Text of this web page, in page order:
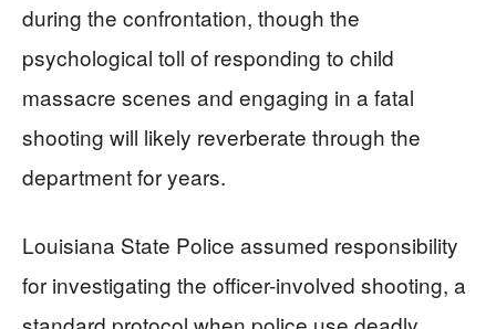
during the confrontation, though the
psychological toll of responding to child
massacre scenes and engaging in a fatal
shooting will likely reverberate through the
department for years.
Louisiana State Police assumed responsibility
for investigating the officer-involved shooting, a